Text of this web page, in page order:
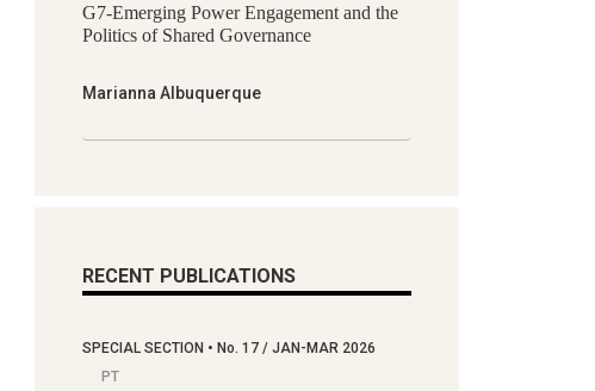
G7-Emerging Power Engagement and the
Politics of Shared Governance
Marianna Albuquerque
RECENT PUBLICATIONS
SPECIAL SECTION • No. 17 / JAN-MAR 2026
PT